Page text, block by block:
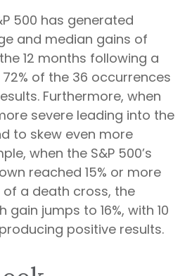
500 has generated
and median gains of
the 12 months following a
of the 36 occurrences
Furthermore, when
severe leading into the
to skew even more
when the S&P 500’s
reached 15% or more
a death cross, the
gain jumps to 16%, with 10
positive results.